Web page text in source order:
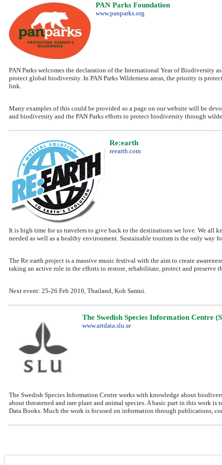
PAN Parks Foundation
www.panparks.org
PAN Parks welcomes the declaration of the International Year of Biodiversity
protect global biodiversity. In PAN Parks Wilderness areas, the priority is
link.
Many examples of this could be provided so a page on our website will be
and biodiversity and the PAN Parks efforts to protect biodiversity through
Re:earth
reearth.com
It is high time for us travelers to give back to the destinations we love. We all
needed as well as a healthy environment. Sustainable tourism is the only way
The Re:earth project is a massive music festival with the aim to create
taking an active role in the efforts to restore, rehabilitate, protect and preserve
Next event: 25-26 Feb 2010, Thailand, Koh Samui.
The Swedish Species Information Centre
www.artdata.slu.se
The Swedish Species Information Centre works with knowledge about
about threatened and rare plant and animal species. A basic part in this work is
Data Books. Much the work is focused on information through publications,